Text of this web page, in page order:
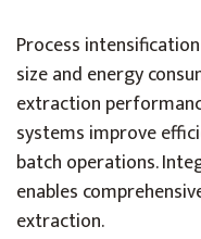
Process
size and energy
extraction
systems improve
batch operations.
enables
extraction.